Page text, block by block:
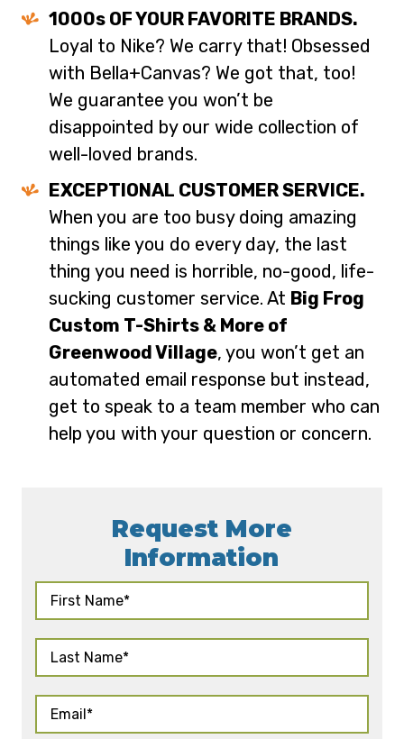
1000s OF YOUR FAVORITE BRANDS.
Loyal to Nike? We carry that! Obsessed
with Bella+Canvas? We got that, too!
We guarantee you won’t be
disappointed by our wide collection of
well-loved brands.
EXCEPTIONAL CUSTOMER SERVICE.
When you are too busy doing amazing
things like you do every day, the last
thing you need is horrible, no-good, life-
sucking customer service. At Big Frog
Custom T-Shirts & More of
Greenwood Village, you won’t get an
automated email response but instead,
get to speak to a team member who can
help you with your question or concern.
Request More
Information